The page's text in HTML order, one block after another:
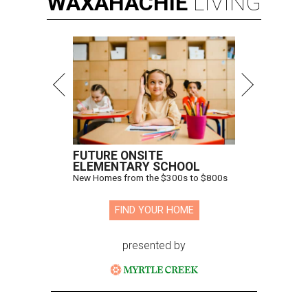
FUTURE ONSITE
ELEMENTARY SCHOOL
New Homes from the $300s to $800s
FIND YOUR HOME
presented by